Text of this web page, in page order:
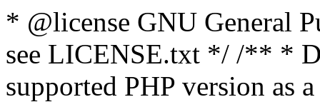
* @license GNU General
see LICENSE.txt */ /** *
supported PHP version as